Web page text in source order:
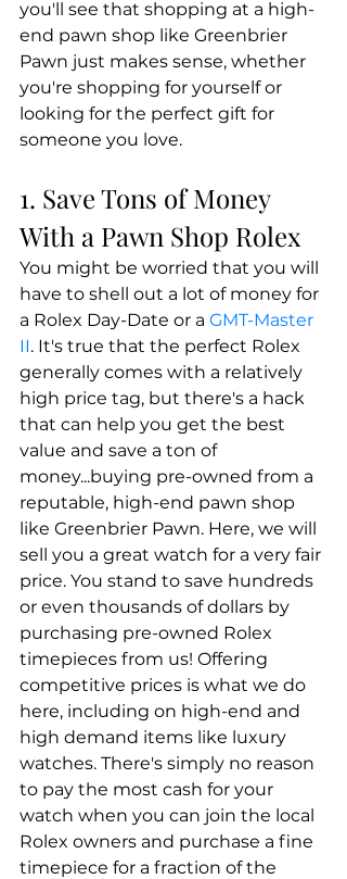
you'll see that shopping at a high-
end pawn shop like Greenbrier
Pawn just makes sense, whether
you're shopping for yourself or
looking for the perfect gift for
someone you love.
1. Save Tons of Money
With a Pawn Shop Rolex
You might be worried that you will
have to shell out a lot of money for
a Rolex Day-Date or a GMT-Master
II. It's true that the perfect Rolex
generally comes with a relatively
high price tag, but there's a hack
that can help you get the best
value and save a ton of
money...buying pre-owned from a
reputable, high-end pawn shop
like Greenbrier Pawn. Here, we will
sell you a great watch for a very fair
price. You stand to save hundreds
or even thousands of dollars by
purchasing pre-owned Rolex
timepieces from us! Offering
competitive prices is what we do
here, including on high-end and
high demand items like luxury
watches. There's simply no reason
to pay the most cash for your
watch when you can join the local
Rolex owners and purchase a fine
timepiece for a fraction of the